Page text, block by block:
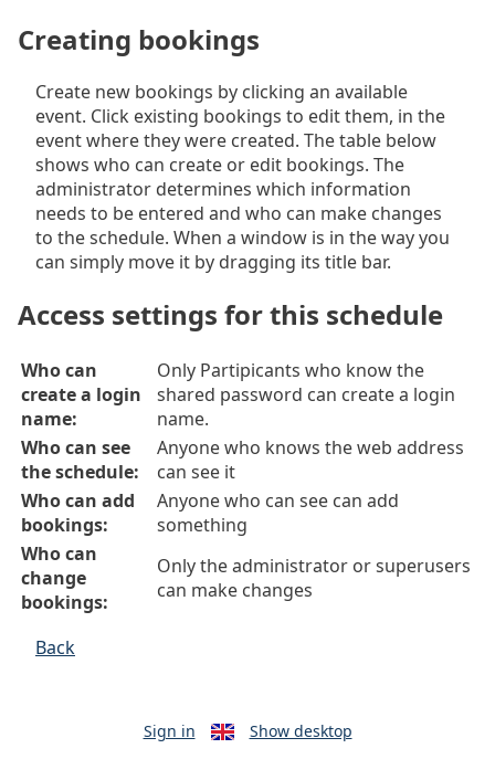
Creating bookings
Create new bookings by clicking an available
event. Click existing bookings to edit them, in the
event where they were created. The table below
shows who can create or edit bookings. The
administrator determines which information
needs to be entered and who can make changes
to the schedule. When a window is in the way you
can simply move it by dragging its title bar.
Access settings for this schedule
Who can
create a login
name:
Only Partipicants who know the
shared password can create a login
name.
Who can see
the schedule:
Anyone who knows the web address
can see it
Who can add
bookings:
Anyone who can see can add
something
Who can
change
bookings:
Only the administrator or superusers
can make changes
Back
Sign in Show desktop